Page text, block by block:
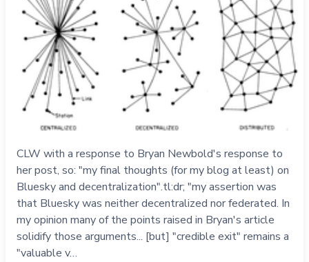
CLW with a response to Bryan Newbold's response to
her post, so: "my final thoughts (for my blog at least) on
Bluesky and decentralization".tl:dr; "my assertion was
that Bluesky was neither decentralized nor federated. In
my opinion many of the points raised in Bryan's article
solidify those arguments... [but] "credible exit" remains a
"valuable v…